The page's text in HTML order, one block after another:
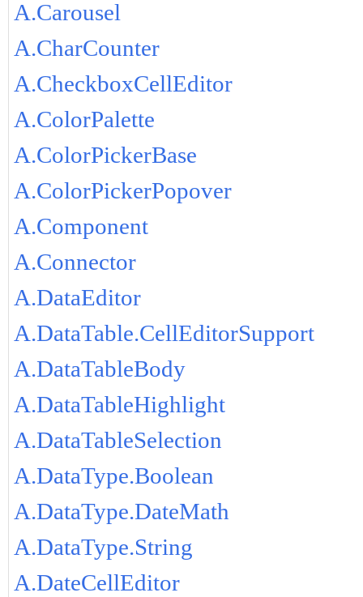
A.Carousel
A.CharCounter
A.CheckboxCellEditor
A.ColorPalette
A.ColorPickerBase
A.ColorPickerPopover
A.Component
A.Connector
A.DataEditor
A.DataTable.CellEditorSupport
A.DataTableBody
A.DataTableHighlight
A.DataTableSelection
A.DataType.Boolean
A.DataType.DateMath
A.DataType.String
A.DateCellEditor